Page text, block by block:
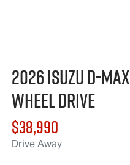
2026 IsuzuD-MAX
Wheel Drive
$38,990
Drive Away